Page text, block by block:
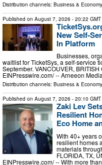
Distribution channels: Business & Economy
Published on August 7, 2026 - 20:22 GMT
New Self-
In Platform
Businesses,
waitlist for TicketSys, a self-service
September. VANCOUVER,
EINPresswire.com⁩/ -- Arneeon
Distribution channels: Business & Economy
Published on August 7, 2026 - 20:10 GMT
Zaki Lev
Resilient
Eco Home
With 40+ years
resilient homes
materials
FLORIDA, TX,
EINPresswire.com⁩/ -- With more